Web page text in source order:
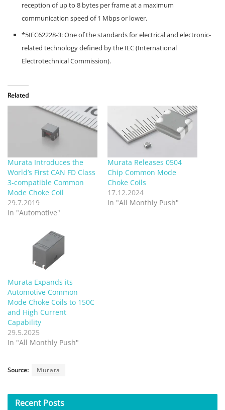
reception of up to 8 bytes per frame at a maximum
communication speed of 1 Mbps or lower.
*5IEC62228-3: One of the standards for electrical and electronic-
related technology defined by the IEC (International
Electrotechnical Commission).
Related
Murata Introduces the
World’s First CAN FD Class
3-compatible Common
Mode Choke Coil
29.7.2019
In "Automotive"
Murata Releases 0504
Chip Common Mode
Choke Coils
17.12.2024
In "All Monthly Push"
Murata Expands its
Automotive Common
Mode Choke Coils to 150C
and High Current
Capability
29.5.2025
In "All Monthly Push"
Source: Murata
Recent Posts